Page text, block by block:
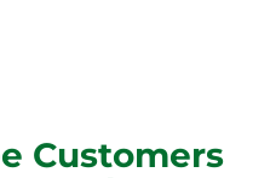
Customers